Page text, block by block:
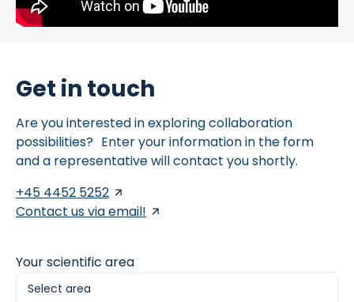
Get in touch
Are you interested in exploring collaboration
possibilities? Enter your information in the form
and a representative will contact you shortly.
+45 4452 5252
Contact us via email!
Your scientific area